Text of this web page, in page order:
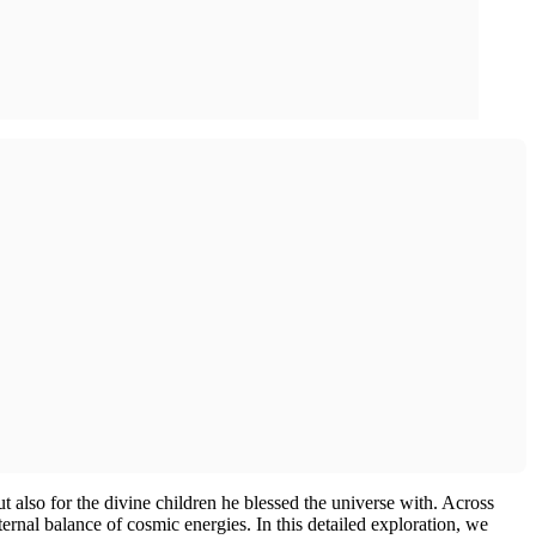
for the divine children he blessed the universe with. Across
balance of cosmic energies. In this detailed exploration, we